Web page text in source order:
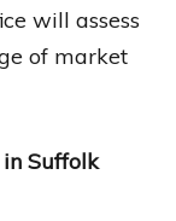
will assess
of market
Suffolk